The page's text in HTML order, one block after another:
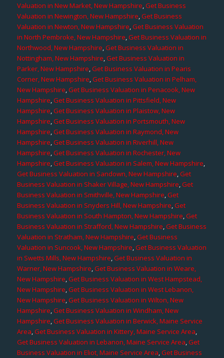
Valuation in New Market, New Hampshire,Get Business
Valuation in Newington, New Hampshire,Get Business
Valuation in Newton, New Hampshire,Get Business Valuation
in North Pembroke, New Hampshire,Get Business Valuation in
Northwood, New Hampshire,Get Business Valuation in
Nottingham, New Hampshire,Get Business Valuation in
Parker, New Hampshire,Get Business Valuation in Pearis
Corner, New Hampshire,Get Business Valuation in Pelham,
New Hampshire,Get Business Valuation in Penacook, New
Hampshire,Get Business Valuation in Pittsfield, New
Hampshire,Get Business Valuation in Plaistow, New
Hampshire,Get Business Valuation in Portsmouth, New
Hampshire,Get Business Valuation in Raymond, New
Hampshire,Get Business Valuation in Riverhill, New
Hampshire,Get Business Valuation in Rochester, New
Hampshire,Get Business Valuation in Salem, New Hampshire,
Get Business Valuation in Sandown, New Hampshire,Get
Business Valuation in Shaker Village, New Hampshire,Get
Business Valuation in Smithville, New Hampshire,Get
Business Valuation in Snyders Hill, New Hampshire,Get
Business Valuation in South Hampton, New Hampshire,Get
Business Valuation in Strafford, New Hampshire,Get Business
Valuation in Stratham, New Hampshire,Get Business
Valuation in Suncook, New Hampshire,Get Business Valuation
in Swetts Mills, New Hampshire,Get Business Valuation in
Warner, New Hampshire,Get Business Valuation in Weare,
New Hampshire,Get Business Valuation in West Hampstead,
New Hampshire,Get Business Valuation in West Lebanon,
New Hampshire,Get Business Valuation in Wilton, New
Hampshire,Get Business Valuation in Windham, New
Hampshire,Get Business Valuation in Berwick, Maine Service
Area,Get Business Valuation in Kittery, Maine Service Area,
Get Business Valuation in Lebanon, Maine Service Area,Get
Business Valuation in Eliot, Maine Service Area,Get Business